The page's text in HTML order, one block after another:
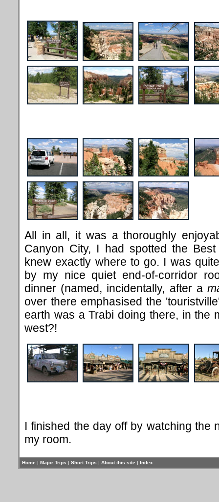
All in all, it was a thoroughly
Canyon City, I had spotted the
knew exactly where to go. I was
by my nice quiet end-of-corridor
dinner (named, incidentally, after a
over there emphasised the
earth was a Trabi doing there, in the
west?!
I finished the day off by watching the
my room.
Home | Major Trips | Short Trips | About this site | Index